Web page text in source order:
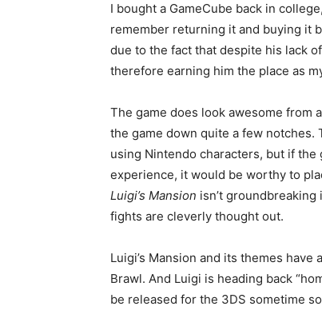
I bought a GameCube back in
remember returning it and buying it
due to the fact that despite his lack
therefore earning him the place as
The game does look awesome from
the game down quite a few notches.
using Nintendo characters, but if
experience, it would be worthy to
Luigi’s Mansion isn’t groundbreaking
fights are cleverly thought out.
Luigi’s Mansion and its themes have
Brawl. And Luigi is heading back
be released for the 3DS sometime